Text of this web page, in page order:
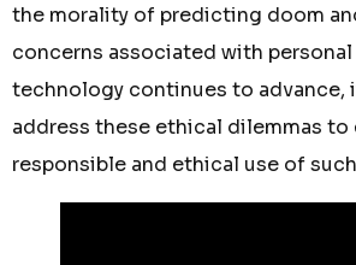
the morality of predicting doom
concerns associated with personal
technology continues to advance,
address these ethical dilemmas to
responsible and ethical use of